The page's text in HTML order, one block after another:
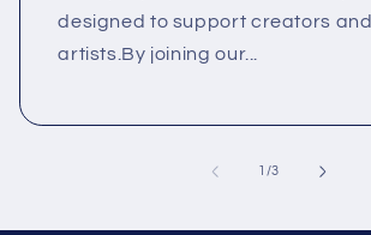
designed to support creators and
artists.By joining our...
1 /of
3